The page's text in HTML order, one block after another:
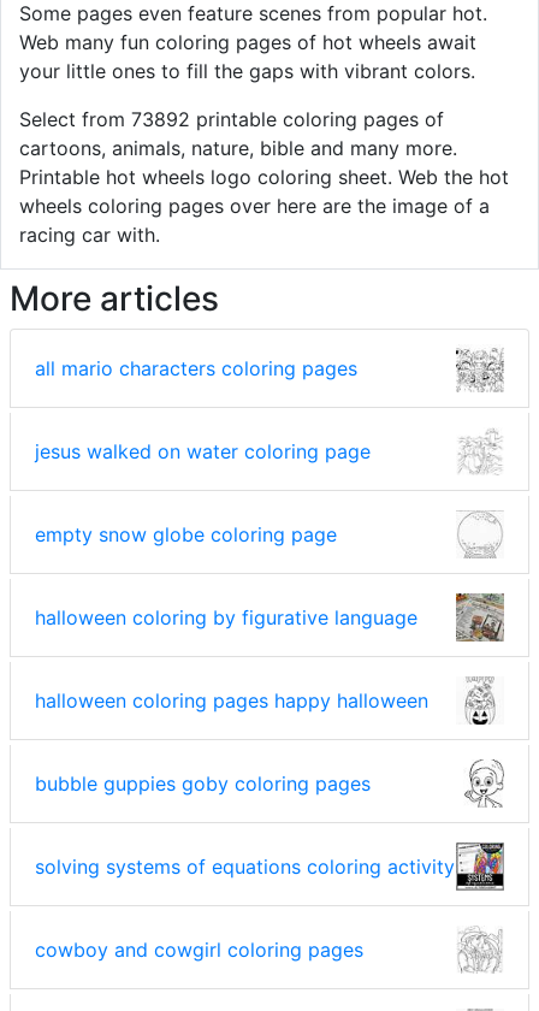
Some pages even feature scenes from popular hot.
Web many fun coloring pages of hot wheels await
your little ones to fill the gaps with vibrant colors.
Select from 73892 printable coloring pages of
cartoons, animals, nature, bible and many more.
Printable hot wheels logo coloring sheet. Web the hot
wheels coloring pages over here are the image of a
racing car with.
More articles
all mario characters coloring pages
jesus walked on water coloring page
empty snow globe coloring page
halloween coloring by figurative language
halloween coloring pages happy halloween
bubble guppies goby coloring pages
solving systems of equations coloring activity
cowboy and cowgirl coloring pages